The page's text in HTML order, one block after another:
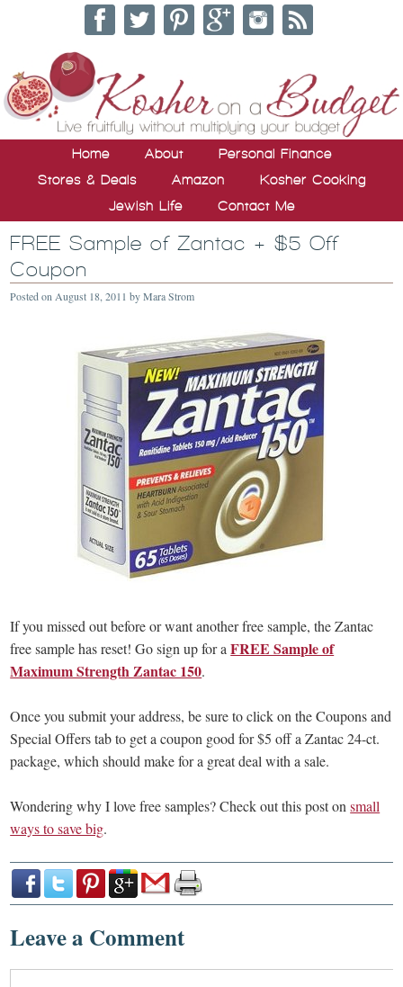
Home About
Personal Finance
Stores & Deals
Amazon
Kosher Cooking
Jewish Life
Contact Me
FREE Sample of Zantac + $5 Off
Coupon
Posted on August 18, 2011 byMara Strom
If you missed out before or want another free sample, the Zantac
free sample has reset! Go sign up for aFREE Sample of
Maximum Strength Zantac 150.
Once you submit your address, be sure to click on the Coupons and
Special Offers tab to get a coupon good for $5 off a Zantac 24-ct.
package, which should make for a great deal with a sale.
Wondering why I love free samples? Check out this post onsmall
ways to save big.
Leave a Comment